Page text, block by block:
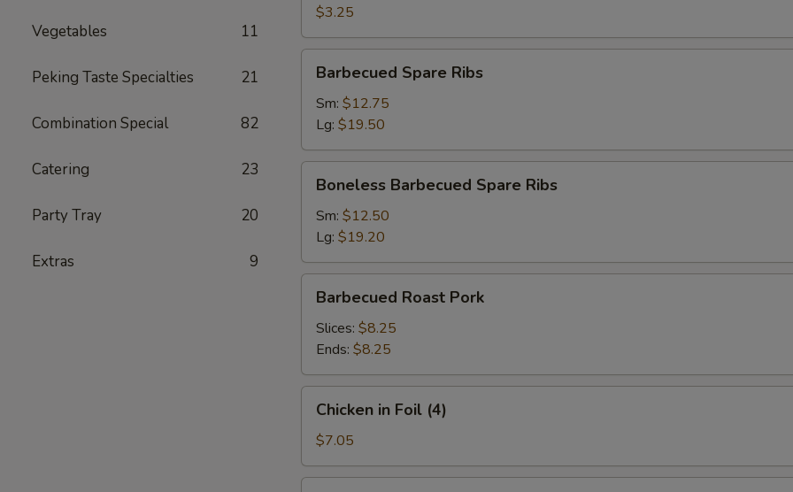
Vegetables 11
Peking Taste Specialties 21
Combination Special 82
Catering 23
Party Tray 20
Extras 9
Ko-
Ba
(1)
$3.25
Spare
Ribs
Barbecued Spare Ribs
Sm: $12.75
Lg: $19.50
Barbecued
Spare
Ribs
Boneless Barbecued Spare Ribs
Sm: $12.50
Lg: $19.20
Roast
Pork
Barbecued Roast Pork
Slices: $8.25
Ends: $8.25
Foil
(4)
Chicken in Foil (4)
$7.05